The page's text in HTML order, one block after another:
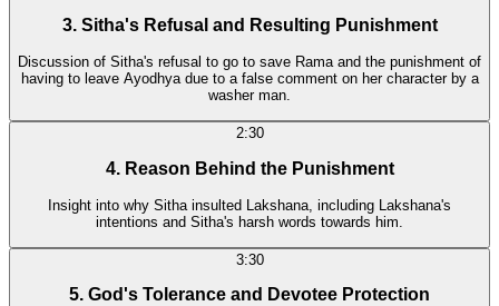
3. Sitha's Refusal and Resulting Punishment
Discussion of Sitha's refusal to go to save Rama and the punishment of
having to leave Ayodhya due to a false comment on her character by a
washer man.
2:30
4. Reason Behind the Punishment
Insight into why Sitha insulted Lakshana, including Lakshana's
intentions and Sitha's harsh words towards him.
3:30
5. God's Tolerance and Devotee Protection